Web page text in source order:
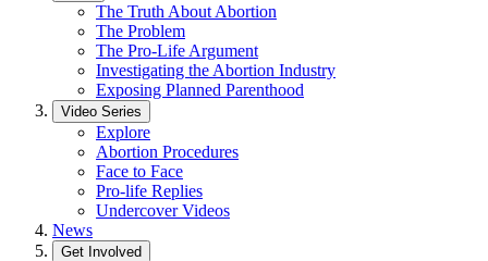
The Truth About Abortion
The Problem
The Pro-Life Argument
Investigating the Abortion Industry
Exposing Planned Parenthood
Video Series
Explore
Abortion Procedures
Face to Face
Pro-life Replies
Undercover Videos
News
Get Involved